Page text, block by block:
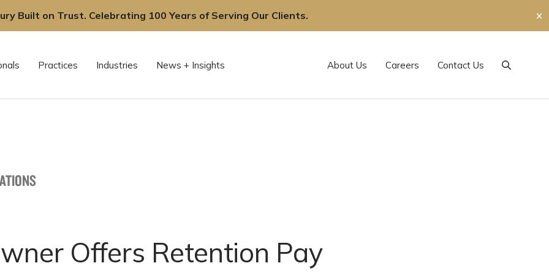
Built on Trust. Celebrating 100 Years of Serving Our Clients.
✕
Practices Industries News + Insights About Us Careers Contact Us
Search
Offers Retention Pay